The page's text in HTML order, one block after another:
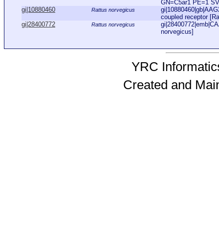
GN=C5ar1 PE=1
gi|10880460
Rattus norvegicus
coupled receptor
gi|28400772
Rattus norvegicus
norvegicus]
YRC
Created and